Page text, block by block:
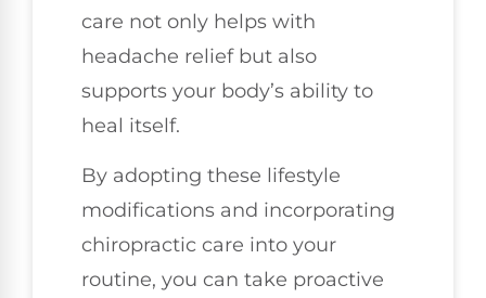
care not only helps with
headache relief but also
supports your body’s ability to
heal itself.
By adopting these lifestyle
modifications and incorporating
chiropractic care into your
routine, you can take proactive